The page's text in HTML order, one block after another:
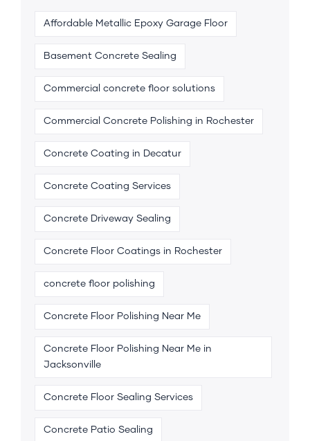
Affordable Metallic Epoxy Garage Floor
Basement Concrete Sealing
Commercial concrete floor solutions
Commercial Concrete Polishing in Rochester
Concrete Coating in Decatur
Concrete Coating Services
Concrete Driveway Sealing
Concrete Floor Coatings in Rochester
concrete floor polishing
Concrete Floor Polishing Near Me
Concrete Floor Polishing Near Me in
Jacksonville
Concrete Floor Sealing Services
Concrete Patio Sealing